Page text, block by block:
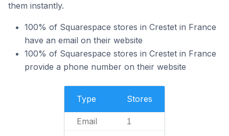
them instantly.
100% of Squarespace stores in Crestet in France
have an email on their website
100% of Squarespace stores in Crestet in France
provide a phone number on their website
Type Stores
Email 1